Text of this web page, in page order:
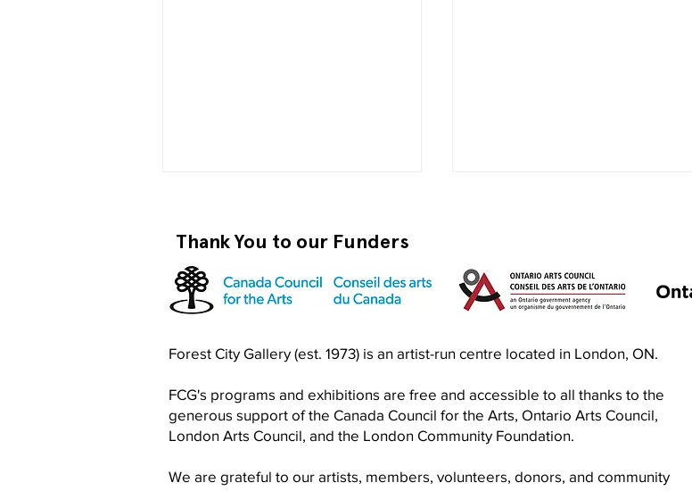
Become a RISO PRO
Thank You to our Funders
Forest City Gallery (est. 1973) is an artist-run centre located in London, ON.
FCG's programs and exhibitions are free and accessible to all thanks to the
generous support of the Canada Council for the Arts, Ontario Arts Council,
London Arts Council, and the London Community Foundation.
We are grateful to our artists, members, volunteers, donors, and community